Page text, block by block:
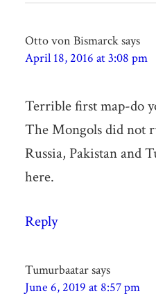
Otto von Bismarcksays
April 18, 2016 at 3:08 pm
Terrible first map-do
The Mongols did not
Russia, Pakistan and
here.
Reply
Tumurbaatarsays
June 6, 2019 at 8:57 pm